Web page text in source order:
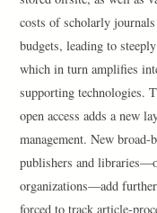
costs of scholarly
budgets, leading to
which in turn amplifies
supporting technologies.
open access adds a new
management. New broad-
publishers and
organizations—add
forced to track article-